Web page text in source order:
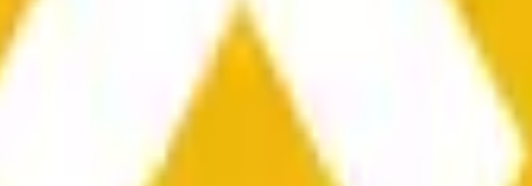
range specified in the title is greater than or equal to